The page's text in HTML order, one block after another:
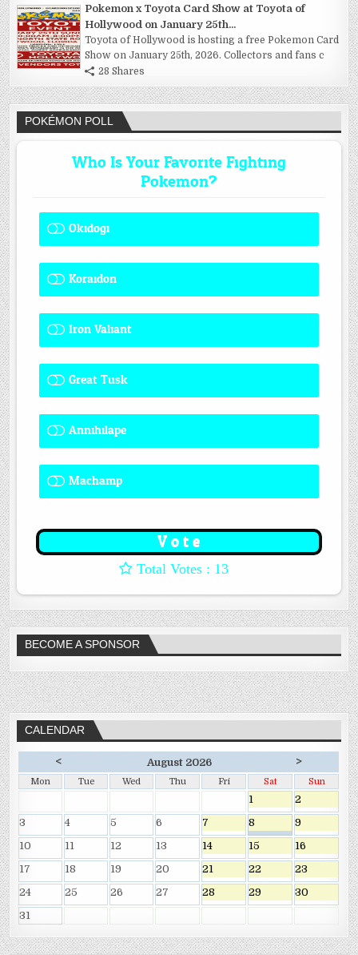
Pokemon x Toyota Card Show at Toyota of
Hollywood on January 25th...
Toyota of Hollywood is hosting a free Pokemon Card
Show on January 25th, 2026. Collectors and fans c
28 Shares
POKÉMON POLL
Who Is Your Favorite Fighting
Pokemon?
Okidogi
Koraidon
Iron Valiant
Great Tusk
Annihilape
Machamp
: 13
BECOME A SPONSOR
CALENDAR
< August 2026 >
Mon Tue Wed Thu Fri Sat Sun
1
2
3
4 5 6 7 8
9
10
11 12 13 14 15
16
17
18 19 20 21 22
23
24
25 26 27 28 29
30
31